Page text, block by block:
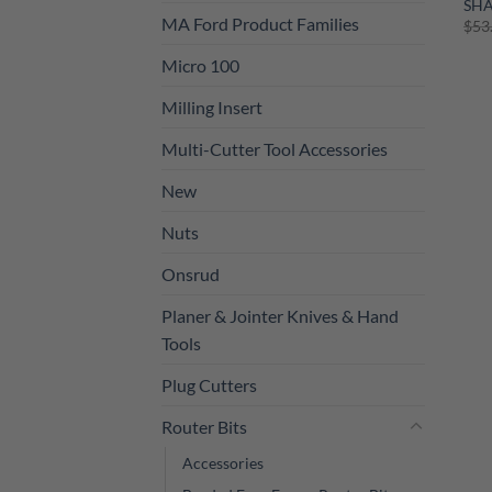
MA Ford Product Families
Micro 100
Milling Insert
Multi-Cutter Tool Accessories
New
Nuts
Onsrud
Planer & Jointer Knives & Hand
Tools
Plug Cutters
Router Bits
Accessories
$